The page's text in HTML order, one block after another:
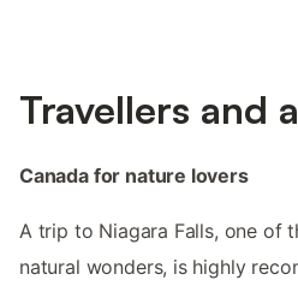
Travellers and
Canada for nature lovers
A trip to Niagara Falls, one of
natural wonders, is highly